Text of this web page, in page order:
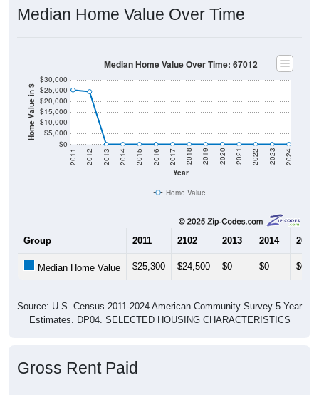
Median Home Value Over Time
Home Value in $
$0
$5,000
$10,000
$15,000
$20,000
$25,000
$30,000
Year
2011 2012 2013 2014 2015 2016 2017 2018 2019 2020 2021 2022 2023 2024
Median Home Value Over Time: 67012
Home Value
Group 2011 2102 2013 2014 2015
Median Home Value $25,300 $24,500 $0 $0 $0
Source: U.S. Census 2011-2024 American Community Survey 5-Year
Estimates. DP04. SELECTED HOUSING CHARACTERISTICS
Gross Rent Paid